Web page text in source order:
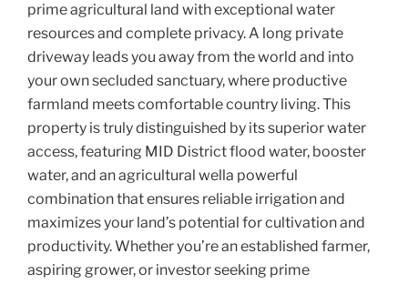
prime agricultural land with exceptional water
resources and complete privacy. A long private
driveway leads you away from the world and into
your own secluded sanctuary, where productive
farmland meets comfortable country living. This
property is truly distinguished by its superior water
access, featuring MID District flood water, booster
water, and an agricultural wella powerful
combination that ensures reliable irrigation and
maximizes your land’s potential for cultivation and
productivity. Whether you’re an established farmer,
aspiring grower, or investor seeking prime